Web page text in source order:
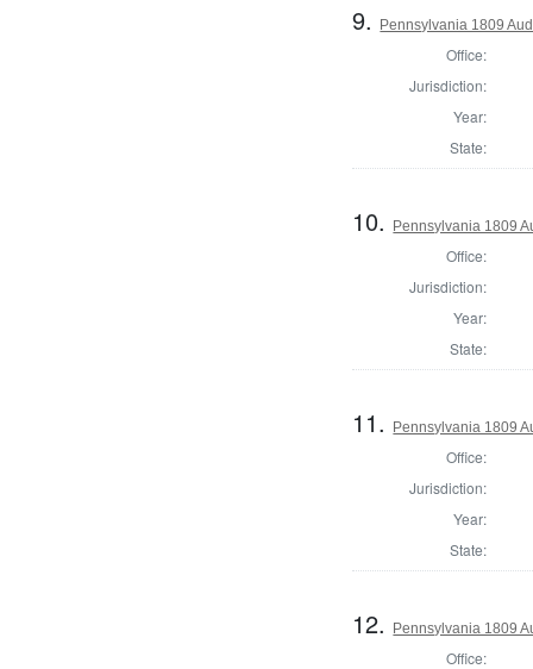
9. Pennsylvania 1809
Office:
Jurisdiction:
Year:
State:
10. Pennsylvania 1809
Office:
Jurisdiction:
Year:
State:
11. Pennsylvania 1809
Office:
Jurisdiction:
Year:
State:
12. Pennsylvania 1809
Office: